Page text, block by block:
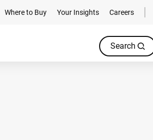
Where to Buy Your Insights Careers
Search